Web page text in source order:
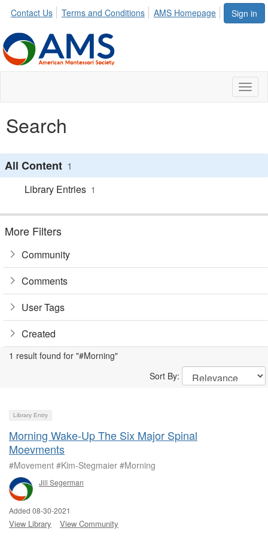
Sign in
Contact Us Terms and Conditions AMS Homepage
Search
All Content 1
Library Entries 1
More Filters
Community
Comments
User Tags
Created
1 result found for "#Morning"
Sort By:
Library Entry
Morning Wake-Up The Six Major Spinal
Moevments
#Movement #Kim-Stegmaier #Morning
Jill Segerman
Added 08-30-2021
View Library View Community